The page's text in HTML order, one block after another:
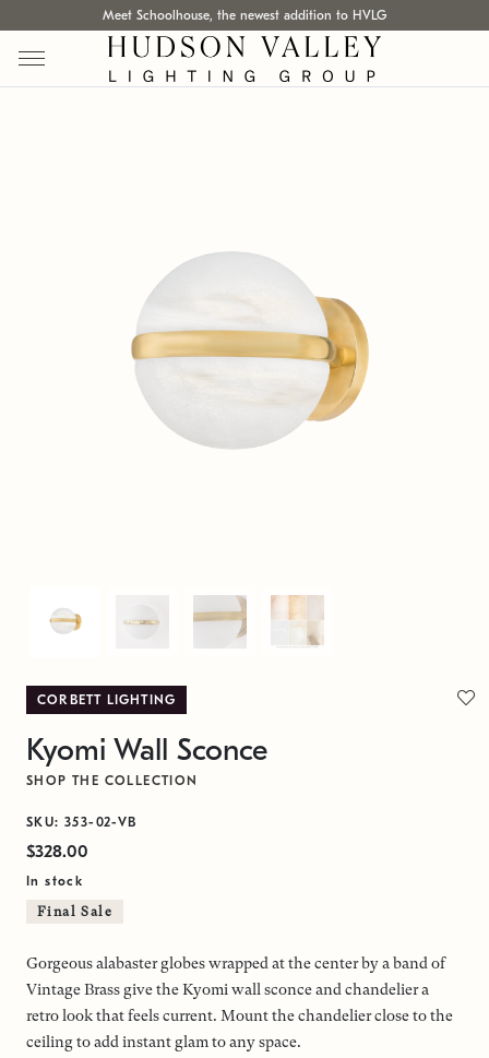
Meet Schoolhouse, the newest addition to HVLG
CORBETT LIGHTING
Kyomi Wall Sconce
SHOP THE COLLECTION
SKU: 353-02-VB
$328.00
In stock
Final Sale
Gorgeous alabaster globes wrapped at the center by a band of
Vintage Brass give the Kyomi wall sconce and chandelier a
retro look that feels current. Mount the chandelier close to the
ceiling to add instant glam to any space.